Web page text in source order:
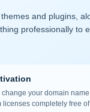
and plugins,
professionally to
change your domain
completely free